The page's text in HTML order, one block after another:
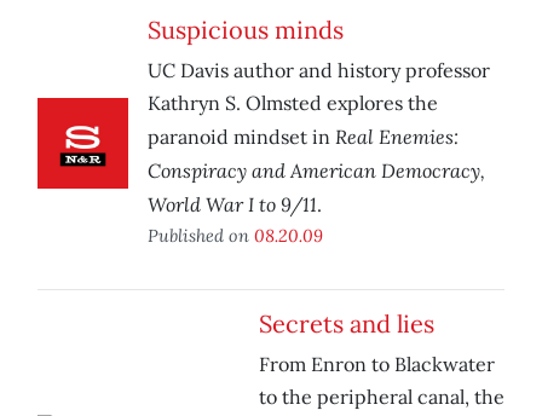
Suspicious minds
UC Davis author and history professor
Kathryn S. Olmsted explores the
paranoid mindset in Real Enemies:
Conspiracy and American Democracy,
World War I to 9/11.
Published on 08.20.09
Secrets and lies
From Enron to Blackwater
to the peripheral canal, the